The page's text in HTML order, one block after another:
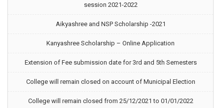
session 2021-2022
Aikyashree and NSP Scholarship -2021
Kanyashree Scholarship – Online Application
Extension of Fee submission date for 3rd and 5th Semesters
College will remain closed on account of Municipal Election
College will remain closed from 25/12/2021 to 01/01/2022